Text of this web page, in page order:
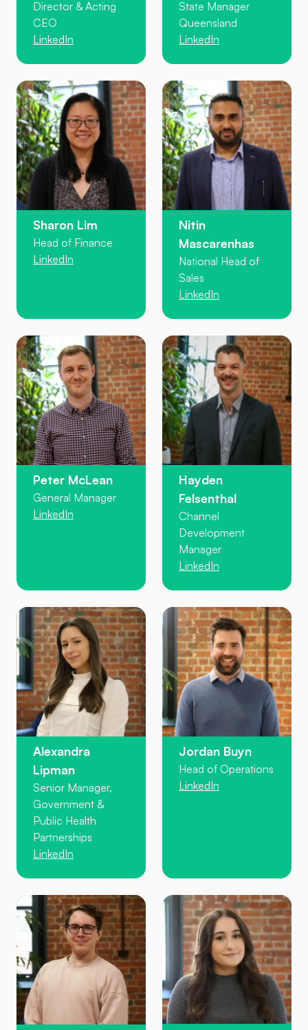
Director & Acting
CEO
LinkedIn
State Manager
Queensland
LinkedIn
Sharon Lim
Head of Finance
LinkedIn
Nitin
Mascarenhas
National Head of
Sales
LinkedIn
Peter McLean
General Manager
LinkedIn
Hayden
Felsenthal
Channel
Development
Manager
LinkedIn
Alexandra
Lipman
Senior Manager,
Government &
Public Health
Partnerships
LinkedIn
Jordan Buyn
Head of Operations
LinkedIn